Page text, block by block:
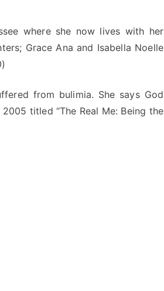
where she now lives with her
Grace Ana and Isabella Noelle
from bulimia. She says God
titled “The Real Me: Being the